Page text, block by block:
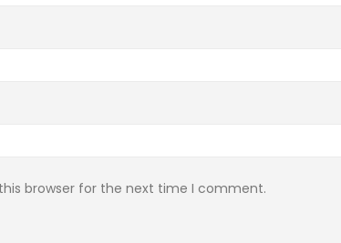
browser for the next time I comment.